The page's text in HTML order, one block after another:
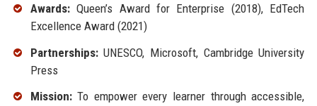
Awards:Queen’s Award for Enterprise (2018), EdTech
Excellence Award (2021)
Partnerships:UNESCO, Microsoft, Cambridge University
Press
Mission:To empower every learner through accessible,